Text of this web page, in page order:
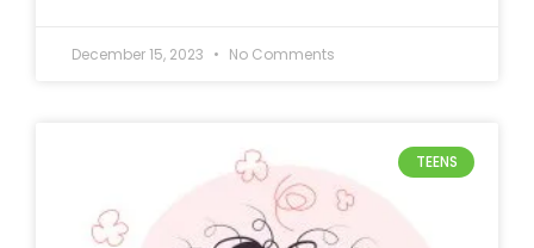
December 15, 2023 No Comments
TEENS